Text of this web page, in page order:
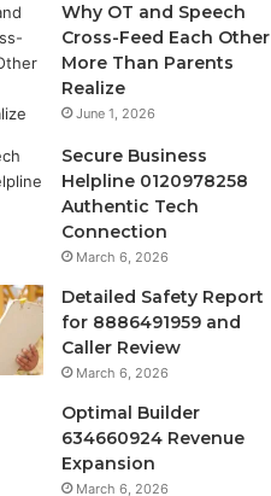
Why OT and Speech
Cross-Feed Each Other
More Than Parents
Realize
June 1, 2026
Secure Business
Helpline 0120978258
Authentic Tech
Connection
March 6, 2026
Detailed Safety Report
for 8886491959 and
Caller Review
March 6, 2026
Optimal Builder
634660924 Revenue
Expansion
March 6, 2026